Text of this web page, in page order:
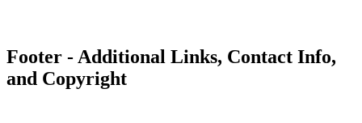
Footer - Additional Links, Contact Info,
and Copyright